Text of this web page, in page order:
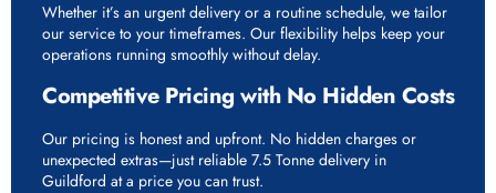
Whether it’s an urgent delivery or a routine schedule, we tailor
our service to your timeframes. Our flexibility helps keep your
operations running smoothly without delay.
Competitive Pricing with No Hidden Costs
Our pricing is honest and upfront. No hidden charges or
unexpected extras—just reliable 7.5 Tonne delivery in
Guildford at a price you can trust.